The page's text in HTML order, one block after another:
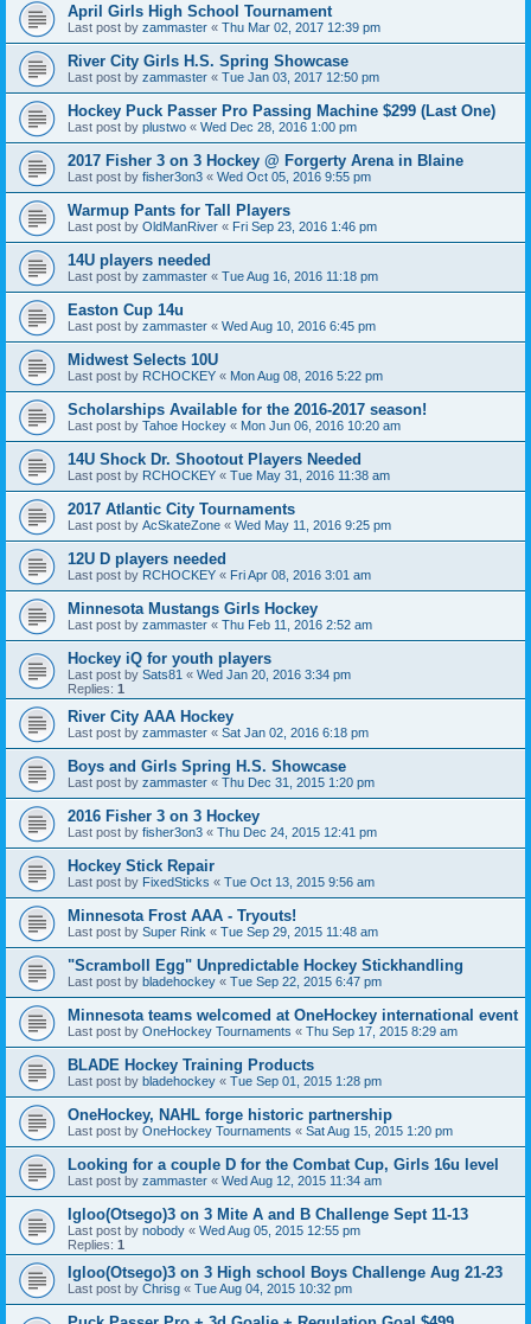
April Girls High School Tournament
Last post by zammaster « Thu Mar 02, 2017 12:39 pm
River City Girls H.S. Spring Showcase
Last post by zammaster « Tue Jan 03, 2017 12:50 pm
Hockey Puck Passer Pro Passing Machine $299 (Last One)
Last post by plustwo « Wed Dec 28, 2016 1:00 pm
2017 Fisher 3 on 3 Hockey @ Forgerty Arena in Blaine
Last post by fisher3on3 « Wed Oct 05, 2016 9:55 pm
Warmup Pants for Tall Players
Last post by OldManRiver « Fri Sep 23, 2016 1:46 pm
14U players needed
Last post by zammaster « Tue Aug 16, 2016 11:18 pm
Easton Cup 14u
Last post by zammaster « Wed Aug 10, 2016 6:45 pm
Midwest Selects 10U
Last post by RCHOCKEY « Mon Aug 08, 2016 5:22 pm
Scholarships Available for the 2016-2017 season!
Last post by Tahoe Hockey « Mon Jun 06, 2016 10:20 am
14U Shock Dr. Shootout Players Needed
Last post by RCHOCKEY « Tue May 31, 2016 11:38 am
2017 Atlantic City Tournaments
Last post by AcSkateZone « Wed May 11, 2016 9:25 pm
12U D players needed
Last post by RCHOCKEY « Fri Apr 08, 2016 3:01 am
Minnesota Mustangs Girls Hockey
Last post by zammaster « Thu Feb 11, 2016 2:52 am
Hockey iQ for youth players
Last post by Sats81 « Wed Jan 20, 2016 3:34 pm
Replies: 1
River City AAA Hockey
Last post by zammaster « Sat Jan 02, 2016 6:18 pm
Boys and Girls Spring H.S. Showcase
Last post by zammaster « Thu Dec 31, 2015 1:20 pm
2016 Fisher 3 on 3 Hockey
Last post by fisher3on3 « Thu Dec 24, 2015 12:41 pm
Hockey Stick Repair
Last post by FixedSticks « Tue Oct 13, 2015 9:56 am
Minnesota Frost AAA - Tryouts!
Last post by Super Rink « Tue Sep 29, 2015 11:48 am
"Scramboll Egg" Unpredictable Hockey Stickhandling
Last post by bladehockey « Tue Sep 22, 2015 6:47 pm
Minnesota teams welcomed at OneHockey international event
Last post by OneHockey Tournaments « Thu Sep 17, 2015 8:29 am
BLADE Hockey Training Products
Last post by bladehockey « Tue Sep 01, 2015 1:28 pm
OneHockey, NAHL forge historic partnership
Last post by OneHockey Tournaments « Sat Aug 15, 2015 1:20 pm
Looking for a couple D for the Combat Cup, Girls 16u level
Last post by zammaster « Wed Aug 12, 2015 11:34 am
Igloo(Otsego)3 on 3 Mite A and B Challenge Sept 11-13
Last post by nobody « Wed Aug 05, 2015 12:55 pm
Replies: 1
Igloo(Otsego)3 on 3 High school Boys Challenge Aug 21-23
Last post by Chrisg « Tue Aug 04, 2015 10:32 pm